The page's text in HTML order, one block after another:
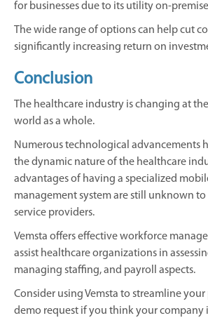
for businesses due to its utility on-
The wide range of options can help cut
significantly increasing return on
Conclusion
The healthcare industry is changing at
world as a whole.
Numerous technological advancements
the dynamic nature of the healthcare
advantages of having a specialized
management system are still unknown
service providers.
Vemsta offers effective workforce
assist healthcare organizations in
managing staffing, and payroll aspects.
Consider using Vemsta to streamline
demo request if you think your company